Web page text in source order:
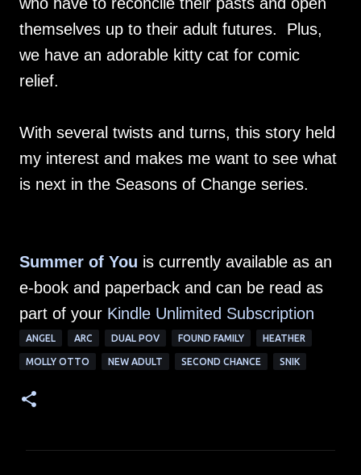
themselves up to their adult futures. Plus,
we have an adorable kitty cat for comic
relief.
With several twists and turns, this story held
my interest and makes me want to see what
is next in the Seasons of Change series.
Summer of You is currently available as an
e-book and paperback and can be read as
part of your Kindle Unlimited Subscription
ANGEL ARC DUAL POV FOUND FAMILY HEATHER
MOLLY OTTO NEW ADULT SECOND CHANCE SNIK